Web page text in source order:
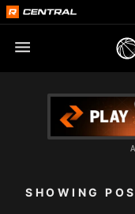
SHOWING